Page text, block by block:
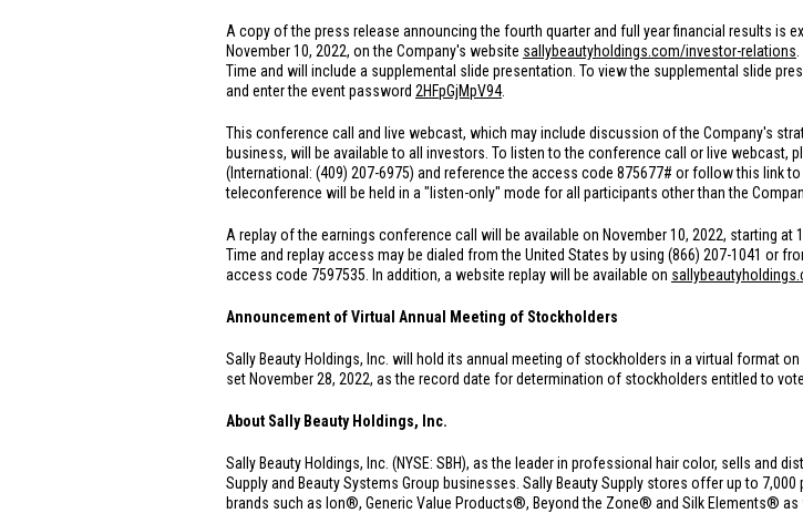
A copy of the press release announcing the fourth quarter and full year financial results is
November 10, 2022, on the Company's website sallybeautyholdings.com/investor-relations
Time and will include a supplemental slide presentation. To view the supplemental slide
and enter the event password 2HFpGjMpV94.
This conference call and live webcast, which may include discussion of the Company's
business, will be available to all investors. To listen to the conference call or live webcast,
(International: (409) 207-6975) and reference the access code 875677# or follow this link
teleconference will be held in a "listen-only" mode for all participants other than the
A replay of the earnings conference call will be available on November 10, 2022, starting at
Time and replay access may be dialed fromthe United States by using (866) 207-1041 or
access code 7597535. In addition, a website replay will be available on
Announcement of Virtual Annual Meeting of Stockholders
Sally Beauty Holdings, Inc. will hold its annual meeting of stockholders in a virtual format
set November 28, 2022, as the record date for determination of stockholders entitled to
About Sally Beauty Holdings, Inc.
Sally Beauty Holdings, Inc. (NYSE: SBH), as the leader in professional hair color, sells and
Supply and Beauty Systems Group businesses. Sally Beauty Supply stores offer up to
brands such as Ion®, Generic Value Products®, Beyond the Zone® and Silk Elements®